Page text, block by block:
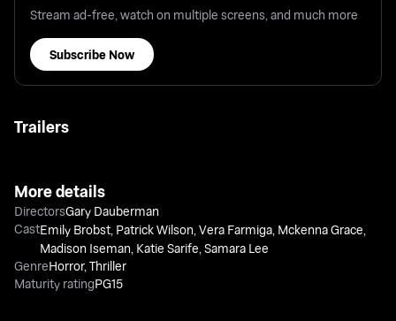
Stream ad-free, watch on multiple screens, and much more
Subscribe Now
Trailers
More details
DirectorsGary Dauberman
CastEmily Brobst Patrick Wilson ,Vera Farmiga Mckenna Grace
Madison Iseman Katie Sarife ,Samara Lee
GenreHorror,Thriller
Maturity ratingPG15